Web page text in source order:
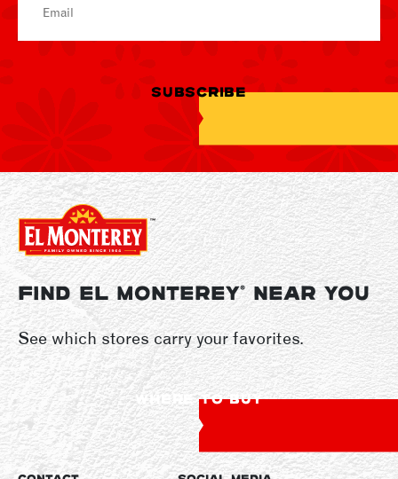
FIND EL MONTEREY®NEAR YOU
See which stores carry your favorites.
WHERE TO BUY
SUBSCRIBE